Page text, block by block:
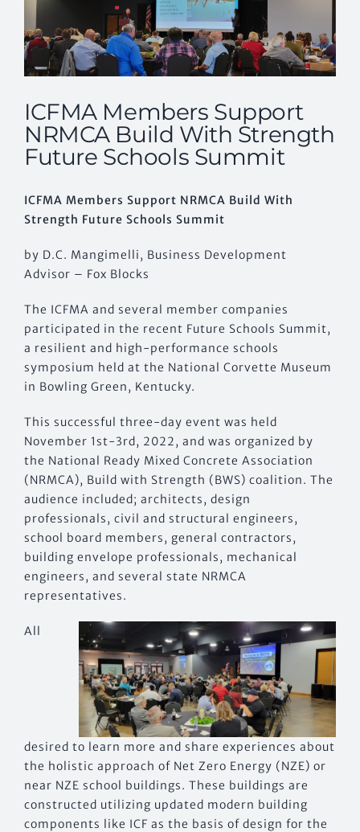
ICFMA Members Support
NRMCA Build With Strength
Future Schools Summit
ICFMA Members Support NRMCA Build With
Strength Future Schools Summit
by D.C. Mangimelli, Business Development
Advisor – Fox Blocks
The ICFMA and several member companies
participated in the recent Future Schools Summit,
a resilient and high-performance schools
symposium held at the National Corvette Museum
in Bowling Green, Kentucky.
This successful three-day event was held
November 1st-3rd, 2022, and was organized by
the National Ready Mixed Concrete Association
(NRMCA), Build with Strength (BWS) coalition. The
audience included; architects, design
professionals, civil and structural engineers,
school board members, general contractors,
building envelope professionals, mechanical
engineers, and several state NRMCA
representatives.
All
desired to learn more and share experiences about
the holistic approach of Net Zero Energy (NZE) or
near NZE school buildings. These buildings are
constructed utilizing updated modern building
components like ICF as the basis of design for the